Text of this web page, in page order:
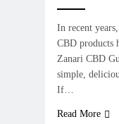
In recent
CBD products
Zanari CBD
simple,
If…
Read More